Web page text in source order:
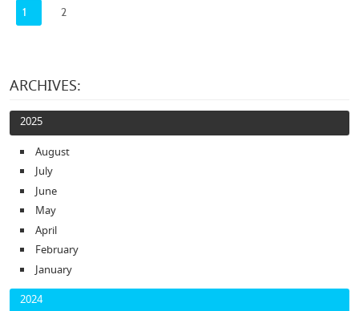
1 2
ARCHIVES:
2025
August
July
June
May
April
February
January
2024